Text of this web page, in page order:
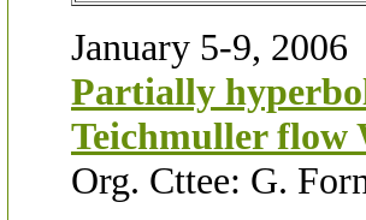
January 5-9, 2006
Partially
Teichmuller flow
Org. Cttee: G.